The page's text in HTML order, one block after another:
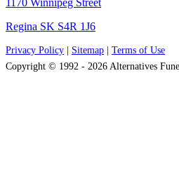
1170 Winnipeg Street
Regina SK S4R 1J6
Privacy Policy Sitemap
Terms of Use
Copyright © 1992 - 2026 Alternatives